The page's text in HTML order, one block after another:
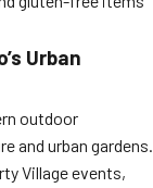
Urban
outdoor
and urban gardens.
Village events,